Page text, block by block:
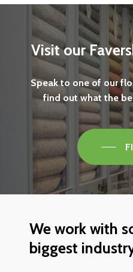
Visit our
Speak to one of our
find out what the
We work with
biggest